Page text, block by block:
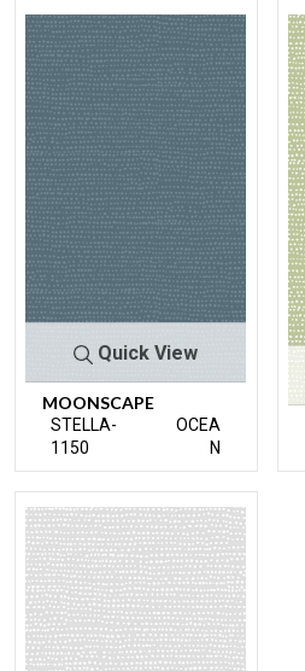
Quick View
MOONSCAPE
STELLA-
1150
OCEA
N